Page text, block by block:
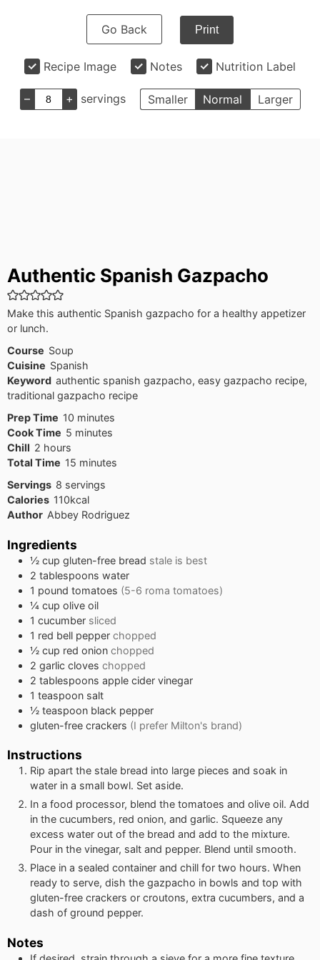
Go Back Print
Recipe Image Notes Nutrition Label
– + servings Smaller Normal Larger
Authentic Spanish Gazpacho
Make this authentic Spanish gazpacho for a healthy appetizer
or lunch.
Course Soup
Cuisine Spanish
Keyword authentic spanish gazpacho, easy gazpacho recipe,
traditional gazpacho recipe
Prep Time 10minutes
minutes
Cook Time 5minutes
minutes
Chill 2hours
hours
Total Time 15minutes
minutes
Servings 8 servings
Calories 110kcal
Author Abbey Rodriguez
Ingredients
½ cup gluten-free bread stale is best
2 tablespoons water
1 pound tomatoes (5-6 roma tomatoes)
¼ cup olive oil
1 cucumber sliced
1 red bell pepper chopped
½ cup red onion chopped
2 garlic cloves chopped
2 tablespoons apple cider vinegar
1 teaspoon salt
½ teaspoon black pepper
gluten-free crackers (I prefer Milton's brand)
Instructions
Rip apart the stale bread into large pieces and soak in
water in a small bowl. Set aside.
In a food processor, blend the tomatoes and olive oil. Add
in the cucumbers, red onion, and garlic. Squeeze any
excess water out of the bread and add to the mixture.
Pour in the vinegar, salt and pepper. Blend until smooth.
Place in a sealed container and chill for two hours. When
ready to serve, dish the gazpacho in bowls and top with
gluten-free crackers or croutons, extra cucumbers, and a
dash of ground pepper.
Notes